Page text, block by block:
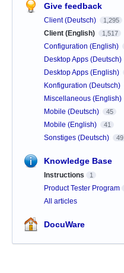
Give feedback
Client (Deutsch) 1,295
Client (English) 1,517
Configuration (English)
Desktop Apps (Deutsch)
Desktop Apps (English)
Konfiguration (Deutsch)
Miscellaneous (English)
Mobile (Deutsch) 45
Mobile (English) 41
Sonstiges (Deutsch) 49
Knowledge Base
Instructions 1
Product Tester Program
All articles
DocuWare